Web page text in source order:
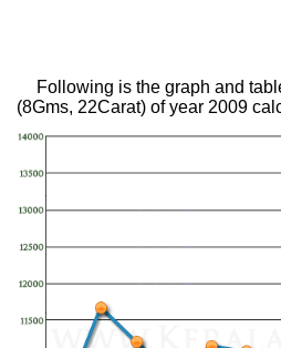
Following is the graph and
(8Gms, 22Carat) of year 2009